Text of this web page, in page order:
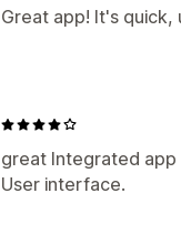
Great app! It's quick,
great Integrated
User interface.